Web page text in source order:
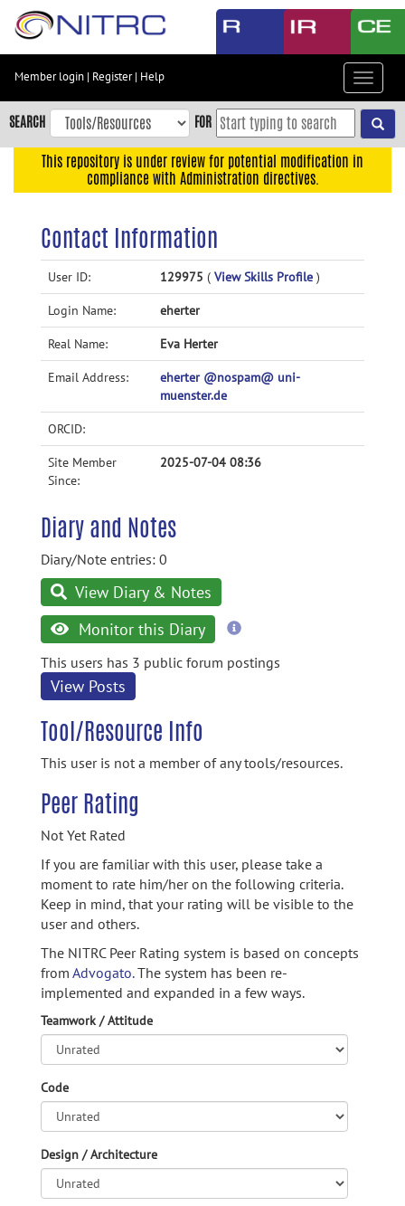
Skip
content
Skip
to
navigation
Accessibility
Member login | Register| Help
Toggle
SEARCH FOR
This repository is under review for potential modification in
compliance with Administration directives.
Contact Information
User ID: 129975 ( View Skills Profile )
Login Name: eherter
Real Name: Eva Herter
Email Address:
eherter @nospam@ uni-
muenster.de
ORCID:
Site Member
Since:
2025-07-04 08:36
Diary and Notes
Diary/Note entries: 0
View Diary & Notes
Monitor this Diary
more
This users has 3 public forum postings
View Posts
Tool/Resource Info
This user is not a member of any tools/resources.
Peer Rating
Not Yet Rated
If you are familiar with this user, please take a
moment to rate him/her on the following criteria.
Keep in mind, that your rating will be visible to the
user and others.
The NITRC Peer Rating system is based on concepts
from Advogato.The system has been re-
implemented and expanded in a few ways.
Teamwork / Attitude
Code
Design / Architecture